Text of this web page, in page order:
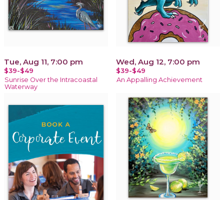
Tue, Aug 11, 7:00 pm
$39-$49
Sunrise Over the Intracoastal
Waterway
Wed, Aug 12, 7:00 pm
$39-$49
An Appalling Achievement